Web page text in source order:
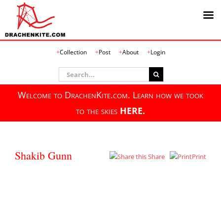
Collection Post About Login
Search
for:
Welcome to DrachenKite.com. Learn how we took
to the skies HERE.
Shakib Gunn Share Print